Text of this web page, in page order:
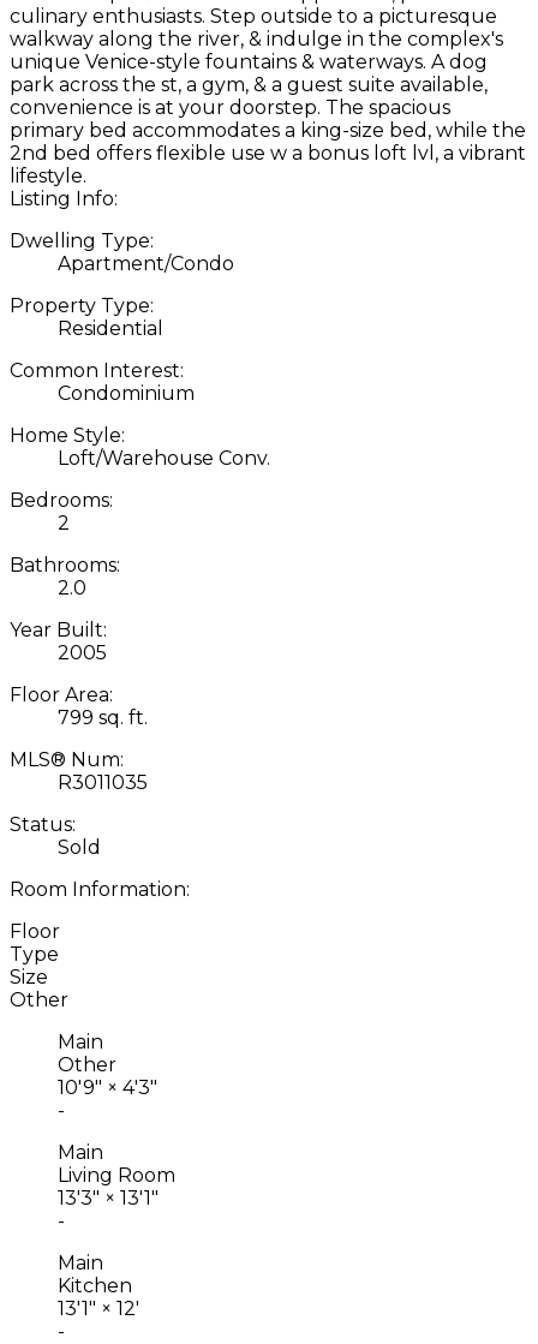
culinary enthusiasts. Step outside to a picturesque
walkway along the river, & indulge in the complex's
unique Venice-style fountains & waterways. A dog
park across the st, a gym, & a guest suite available,
convenience is at your doorstep. The spacious
primary bed accommodates a king-size bed, while the
2nd bed offers flexible use w a bonus loft lvl, a vibrant
lifestyle.
Listing Info:
Dwelling Type:
Apartment/Condo
Property Type:
Residential
Common Interest:
Condominium
Home Style:
Loft/Warehouse Conv.
Bedrooms:
2
Bathrooms:
2.0
Year Built:
2005
Floor Area:
799 sq. ft.
MLS® Num:
R3011035
Status:
Sold
Room Information:
Floor
Type
Size
Other
Main
Other
10'9" × 4'3"
-
Main
Living Room
13'3" × 13'1"
-
Main
Kitchen
13'1" × 12'
-